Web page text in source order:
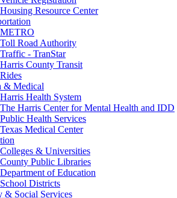
Housing Resource Center
METRO
Toll Road Authority
Traffic - TranStar
Harris County Transit
Rides
& Medical
Harris Health System
The Harris Center for Mental Health and IDD
Public Health Services
Texas Medical Center
Colleges & Universities
County Public Libraries
Department of Education
School Districts
& Social Services